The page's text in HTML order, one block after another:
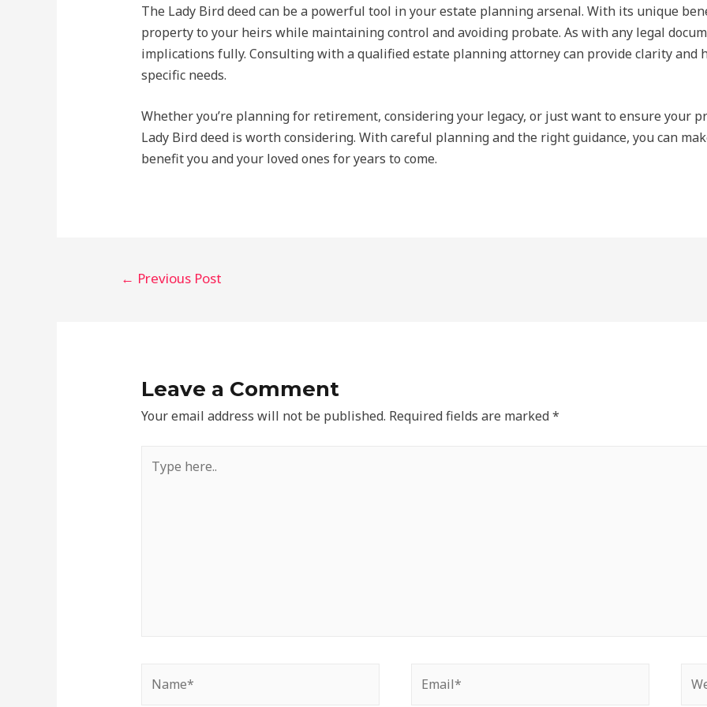
The Lady Bird deed can be a powerful tool in your estate planning arsenal. With its unique
property to your heirs while maintaining control and avoiding probate. As with any legal
implications fully. Consulting with a qualified estate planning attorney can provide clarity and
specific needs.
Whether you’re planning for retirement, considering your legacy, or just want to ensure your
Lady Bird deed is worth considering. With careful planning and the right guidance, you can
benefit you and your loved ones for years to come.
← Previous Post
Leave a Comment
Your email address will not be published. Required fields are marked*
here..